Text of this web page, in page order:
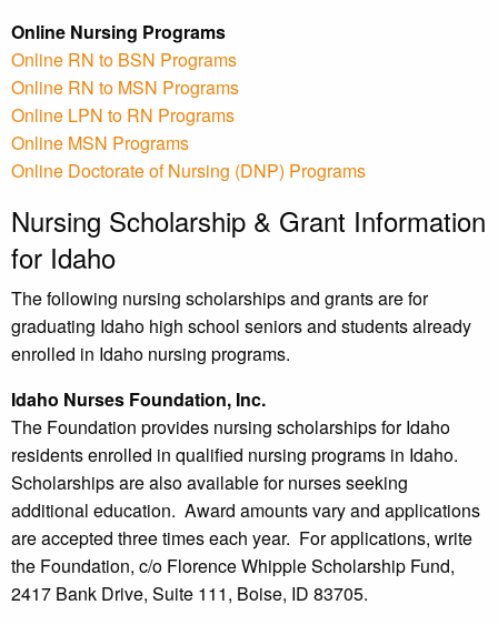
Online Nursing Programs
Online RN to BSN Programs
Online RN to MSN Programs
Online LPN to RN Programs
Online MSN Programs
Online Doctorate of Nursing (DNP) Programs
Nursing Scholarship & Grant Information
for Idaho
The following nursing scholarships and grants are for
graduating Idaho high school seniors and students already
enrolled in Idaho nursing programs.
Idaho Nurses Foundation, Inc.
The Foundation provides nursing scholarships for Idaho
residents enrolled in qualified nursing programs in Idaho.
Scholarships are also available for nurses seeking
additional education. Award amounts vary and applications
are accepted three times each year. For applications, write
the Foundation, c/o Florence Whipple Scholarship Fund,
2417 Bank Drive, Suite 111, Boise, ID 83705.